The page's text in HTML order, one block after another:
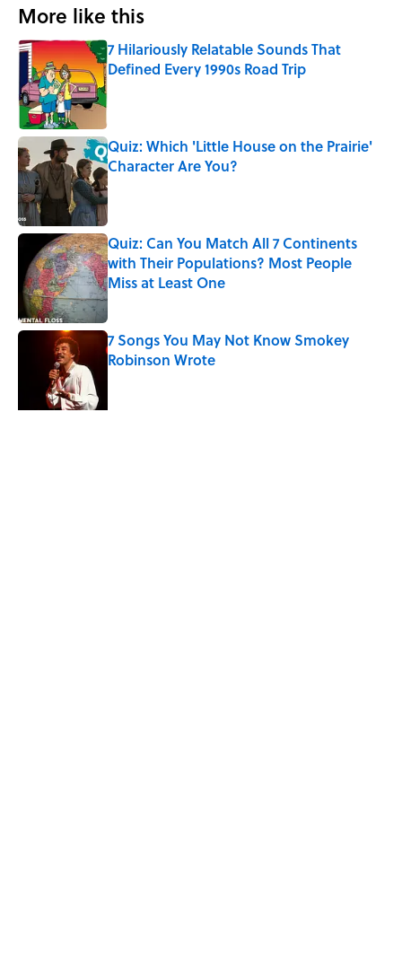
More like this
7 Hilariously Relatable Sounds That
Defined Every 1990s Road Trip
Published by on Invalid Date
Quiz: Which 'Little House on the Prairie'
Character Are You?
Published by on Invalid Date
Quiz: Can You Match All 7 Continents
with Their Populations? Most People
Miss at Least One
Published by on Invalid Date
7 Songs You May Not Know Smokey
Robinson Wrote